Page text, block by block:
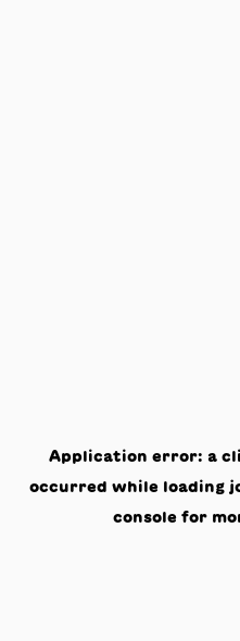
Application error: a
occurred while loading
console for